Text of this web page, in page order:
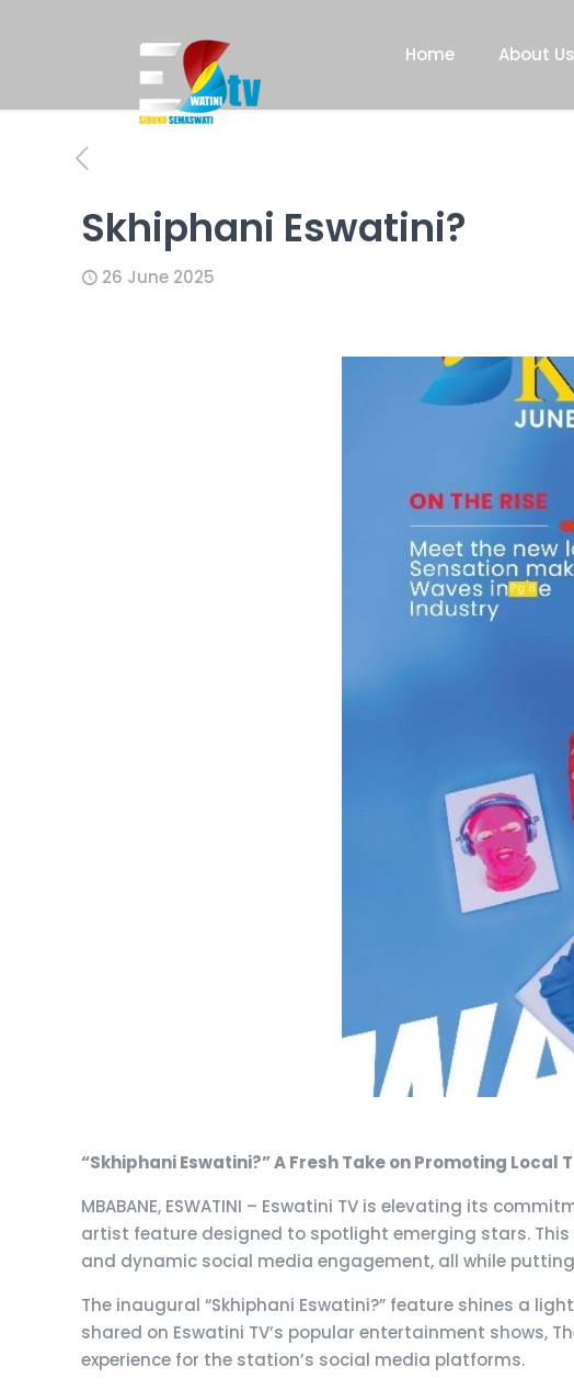
Home About Us
Skhiphani Eswatini?
26 June 2025
“Skhiphani Eswatini?” A Fresh Take on Promoting Local
MBABANE, ESWATINI – Eswatini TV is elevating its
artist feature designed to spotlight emerging stars.
and dynamic social media engagement, all while
The inaugural “Skhiphani Eswatini?” feature shines a
shared on Eswatini TV’s popular entertainment shows,
experience for the station’s social media platforms.